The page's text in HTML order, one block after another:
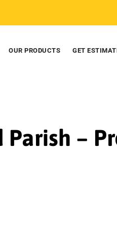
OUR PRODUCTS GET
–